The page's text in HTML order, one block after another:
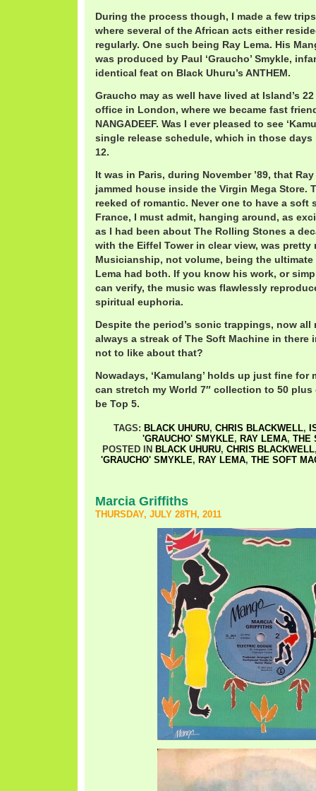
During the process though, I made a few
where several of the African acts either
regularly. One such being Ray Lema. His
was produced by Paul ‘Graucho’ Smykle,
identical feat on Black Uhuru’s ANTHEM.
Graucho may as well have lived at Island’s 22
office in London, where we became fast
NANGADEEF. Was I ever pleased to see
single release schedule, which in those days
12.
It was in Paris, during November ’89, that
jammed house inside the Virgin Mega Store.
reeked of romantic. Never one to have a soft
France, I must admit, hanging around, as
as I had been about The Rolling Stones a
with the Eiffel Tower in clear view, was pretty
Musicianship, not volume, being the ultimate
Lema had both. If you know his work, or
can verify, the music was flawlessly
spiritual euphoria.
Despite the period’s sonic trappings, now all
always a streak of The Soft Machine in there
not to like about that?
Nowadays, ‘Kamulang’ holds up just fine for
can stretch my World 7″ collection to 50
be Top 5.
TAGS: BLACK UHURU, CHRIS BLACKWELL,
'GRAUCHO' SMYKLE, RAY LEMA, THE
POSTED IN BLACK UHURU, CHRIS BLACKWELL
'GRAUCHO' SMYKLE, RAY LEMA, THE SOFT
Marcia Griffiths
THURSDAY, JULY 28TH, 2011